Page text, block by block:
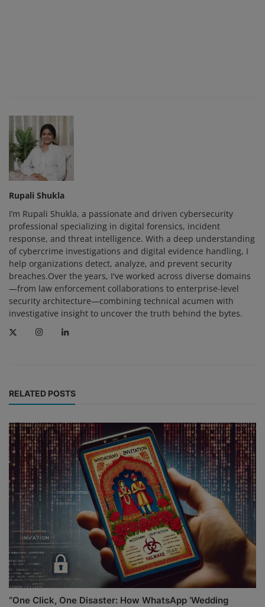
Rupali Shukla
I’m Rupali Shukla, a passionate and driven cybersecurity
professional specializing in digital forensics, incident
response, and threat intelligence. With a deep understanding
of cybercrime investigations and digital evidence handling, I
help organizations detect, analyze, and prevent security
breaches.Over the years, I've worked across diverse domains
—from law enforcement collaborations to enterprise-level
security architecture—combining technical acumen with
investigative insight to uncover the truth behind the bytes.
RELATED POSTS
“One Click, One Disaster: How WhatsApp ‘Wedding